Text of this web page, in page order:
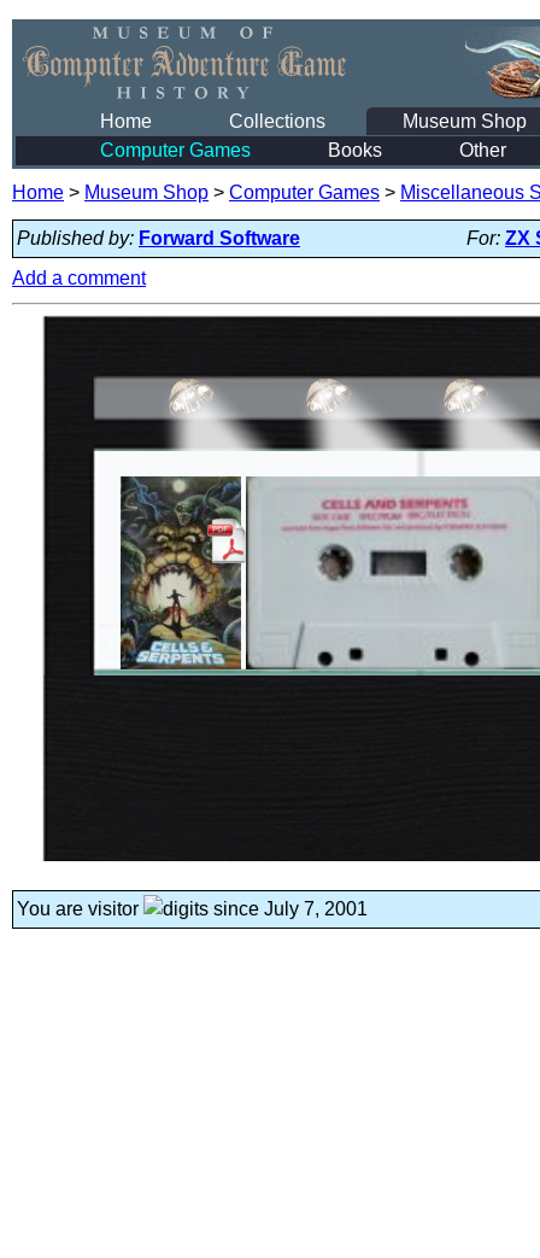
Home Collections
Museum Shop
Computer Games
Books Other
Home > Museum Shop > Computer Games > Miscellaneous
Published by: Forward Software For: ZX
Add a comment
You are visitor since July 7, 2001